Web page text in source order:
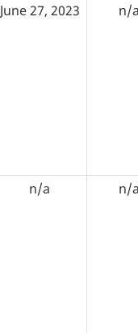
June 27, 2023 n/
n/a n/